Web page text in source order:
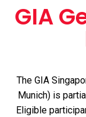
GIA
The GIA
Munich) is
Eligible